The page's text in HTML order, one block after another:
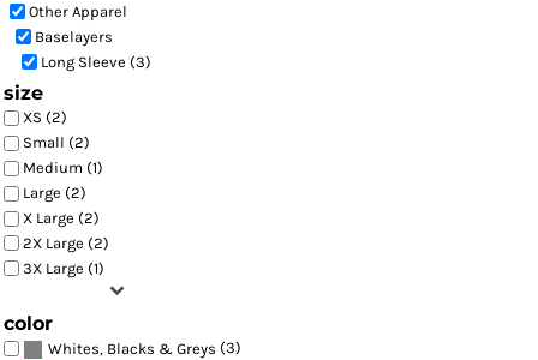
Other Apparel
Baselayers
Long Sleeve (3)
size
XS (2)
Small (2)
Medium (1)
Large (2)
X Large (2)
2X Large (2)
3X Large (1)
color
Whites, Blacks & Greys (3)